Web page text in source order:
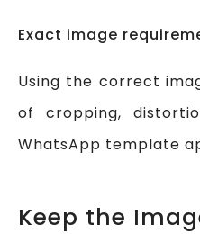
Exact image
Using the correct
of cropping,
WhatsApp template
Keep the